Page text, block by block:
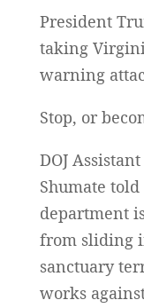
President
taking
warning
Stop, or
DOJ
Shumate
department
from sliding
sanctuary
works